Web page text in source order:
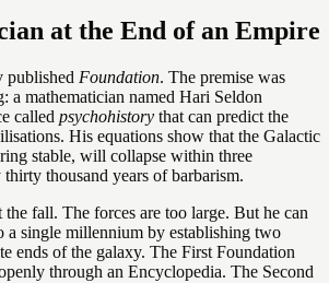
at the End of an Empire
published Foundation. The premise was
a mathematician named Hari Seldon
called psychohistory that can predict the
His equations show that the Galactic
stable, will collapse within three
thousand years of barbarism.
the fall. The forces are too large. But he can
a single millennium by establishing two
ends of the galaxy. The First Foundation
through an Encyclopedia. The Second